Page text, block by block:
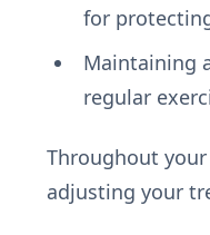
for
Maintaining
regular
Throughout
adjusting your